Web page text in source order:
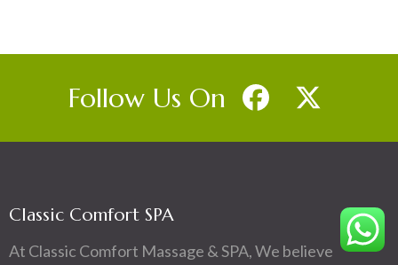
Follow Us On
Classic Comfort SPA
At Classic Comfort Massage & SPA, We believe